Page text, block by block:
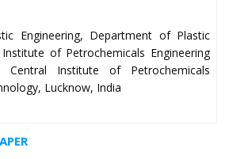
Engineering, Department of Plastic
of Petrochemicals Engineering
Institute of Petrochemicals
Lucknow, India